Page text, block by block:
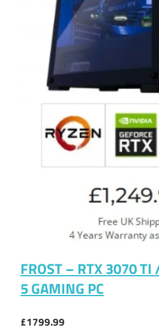
FROST – RTX 3070 TI
5 GAMING PC
£1799.99